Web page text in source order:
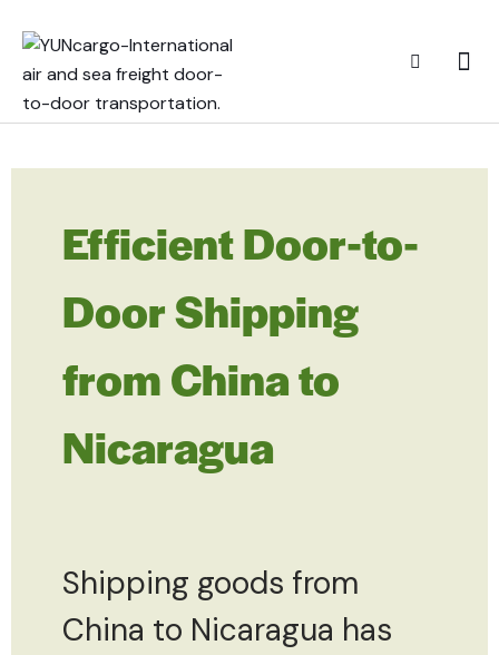
Efficient Door-to-
Door Shipping
from China to
Nicaragua
Shipping goods from
China to Nicaragua has